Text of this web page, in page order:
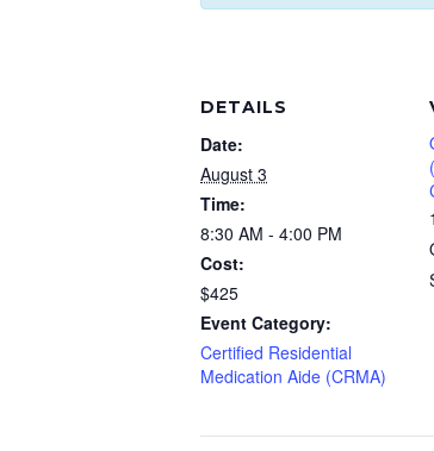
DETAILS
Date:
August 3
Time:
8:30 AM - 4:00 PM
Cost:
$425
Event Category:
Certified Residential
Medication Aide (CRMA)